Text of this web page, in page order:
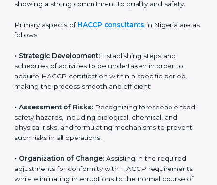
measures that prevent contamination and health risks.
the company’s reputation among customers and
partners, showing a strong commitment to quality and
Primary aspects ofHACCP consultantsin Nigeria are
as follows:
schedules of activities to be undertaken in order to
acquire HACCP certification within a specific period,
making the process smooth and efficient.
safety hazards, including biological, chemical, and
physical risks, and formulating mechanisms to prevent
such risks in all operations.